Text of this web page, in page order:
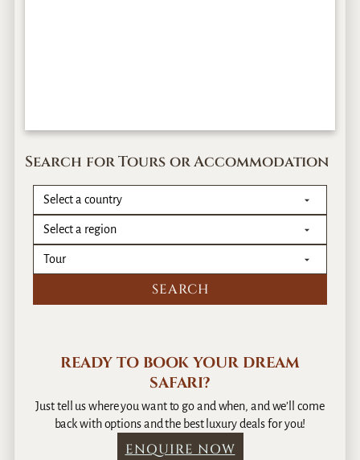
Search for Tours or Accommodation
READY TO BOOK YOUR DREAM
SAFARI?
Just tell us where you want to go and when, and we’ll come
back with options and the best luxury deals for you!
ENQUIRE NOW